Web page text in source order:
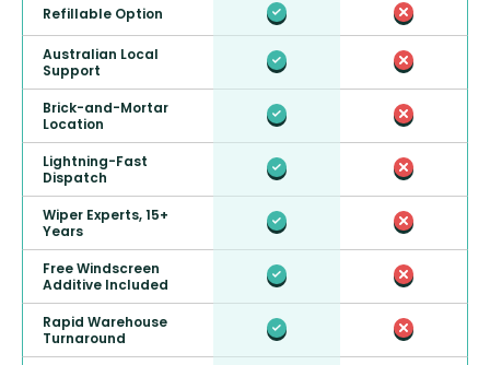
Refillable Option
Australian Local
Support
Brick-and-Mortar
Location
Lightning-Fast
Dispatch
Wiper Experts, 15+
Years
Free Windscreen
Additive Included
Rapid Warehouse
Turnaround